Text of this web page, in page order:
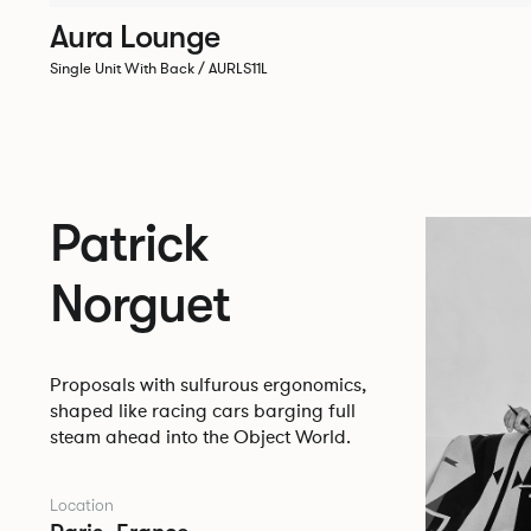
Aura Lounge
Single Unit With Back / AURLS11L
Patrick
Norguet
Proposals with sulfurous ergonomics,
shaped like racing cars barging full
steam ahead into the Object World.
Location